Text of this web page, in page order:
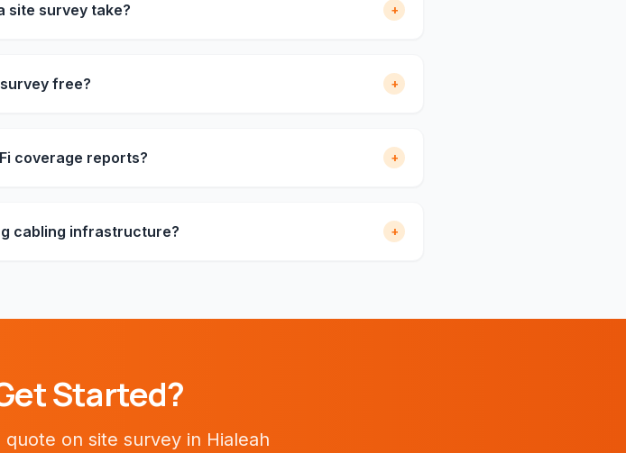
site survey take? +
free? +
coverage reports? +
cabling infrastructure? +
Started?
quote on site surveyin Hialeah